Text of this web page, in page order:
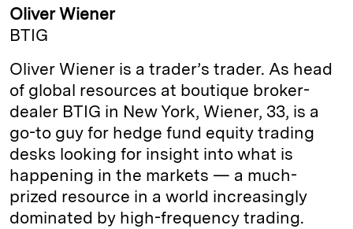
k
I
n
e
y
n
k
Oliver Wiener
BTIG
Oliver Wiener is a trader’s trader. As head
of global resources at boutique broker-
dealer BTIG in New York, Wiener, 33, is a
go-to guy for hedge fund equity trading
desks looking for insight into what is
happening in the markets — a much-
prized resource in a world increasingly
dominated by high-frequency trading.